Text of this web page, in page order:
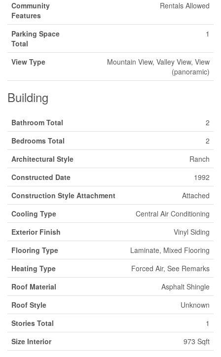
Community
Features
Rentals Allowed
Parking Space
Total
1
View Type
Mountain View, Valley View, View
(panoramic)
Building
Bathroom Total
2
Bedrooms Total
2
Architectural Style
Ranch
Constructed Date
1992
Construction Style Attachment
Attached
Cooling Type
Central Air Conditioning
Exterior Finish
Vinyl Siding
Flooring Type
Laminate, Mixed Flooring
Heating Type
Forced Air, See Remarks
Roof Material
Asphalt Shingle
Roof Style
Unknown
Stories Total
1
Size Interior
973 Sqft